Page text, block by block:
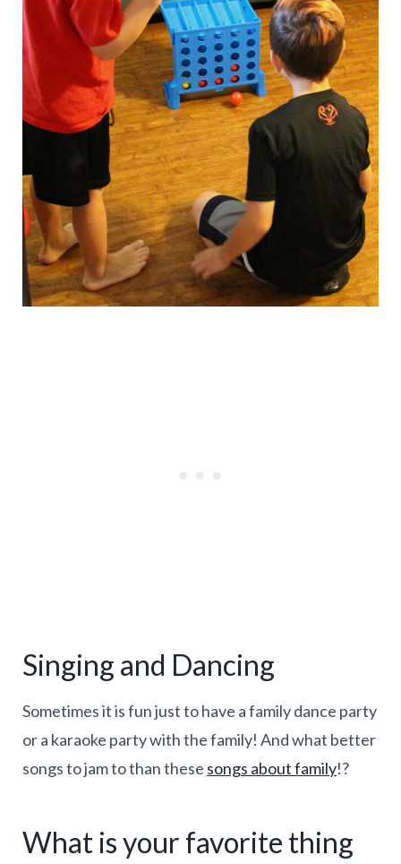
Singing and Dancing
Sometimes it is fun just to have a family dance party
or a karaoke party with the family! And what better
songs to jam to than these songs about family!?
What is your favorite thing